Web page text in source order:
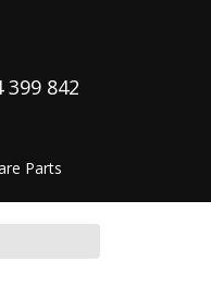
399 842
Parts